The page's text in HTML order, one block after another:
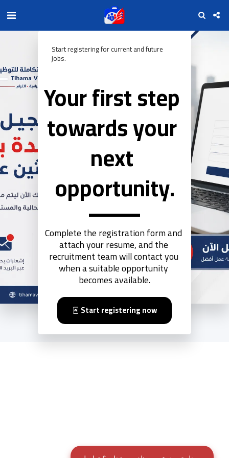
Start registering for current and future
jobs.
Your first step
towards your
next
opportunity.
Complete the registration form and
attach your resume, and the
recruitment team will contact you
when a suitable opportunity
becomes available.
Start registering now